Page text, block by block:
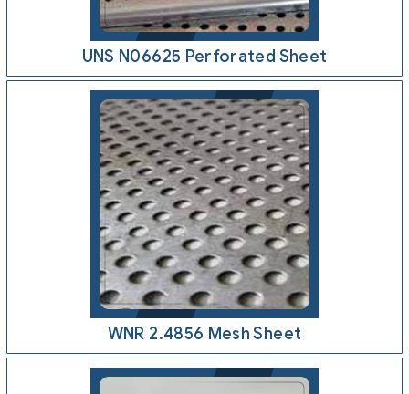
UNS N06625 Perforated Sheet
WNR 2.4856 Mesh Sheet